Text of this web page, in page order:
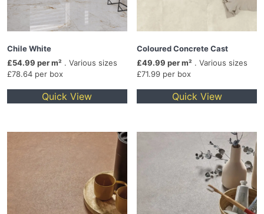
Chile White
£54.99 per m² . Various sizes
£78.64 per box
Quick View
Coloured Concrete Cast
£49.99 per m² . Various sizes
£71.99 per box
Quick View